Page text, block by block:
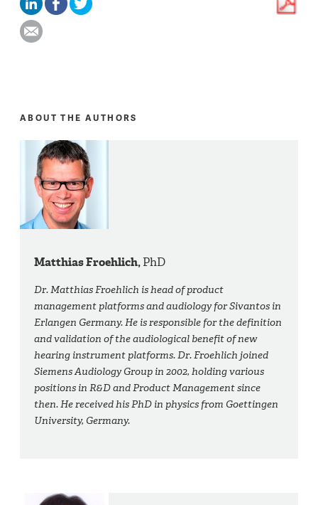
ABOUT THE AUTHORS
Matthias Froehlich,PhD
Dr. Matthias Froehlich is head of product
management platforms and audiology for Sivantos in
Erlangen Germany. He is responsible for the definition
and validation of the audiological benefit of new
hearing instrument platforms. Dr. Froehlich joined
Siemens Audiology Group in 2002, holding various
positions in R&D and Product Management since
then. He received his PhD in physics from Goettingen
University, Germany.